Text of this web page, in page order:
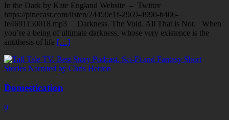
In the Dark by Kate England Website – Twitter
https://pinecast.com/listen/24459e1f-2969-4990-b406-
fe4691150018.mp3 Darkness. The Void. All That is Not. When
you’re a being of ultimate darkness, whose very existence is the
antithesis of life […]
Domestication
0